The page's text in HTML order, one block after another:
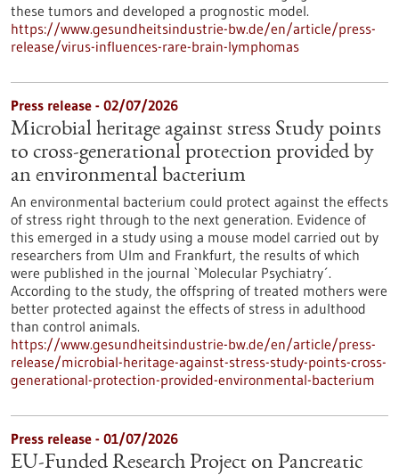
these tumors and developed a prognostic model.
https://www.gesundheitsindustrie-bw.de/en/article/press-
release/virus-influences-rare-brain-lymphomas
Press release - 02/07/2026
Microbial heritage against stress Study points
to cross-generational protection provided by
an environmental bacterium
An environmental bacterium could protect against the effects
of stress right through to the next generation. Evidence of
this emerged in a study using a mouse model carried out by
researchers from Ulm and Frankfurt, the results of which
were published in the journal `Molecular Psychiatry´.
According to the study, the offspring of treated mothers were
better protected against the effects of stress in adulthood
than control animals.
https://www.gesundheitsindustrie-bw.de/en/article/press-
release/microbial-heritage-against-stress-study-points-cross-
generational-protection-provided-environmental-bacterium
Press release - 01/07/2026
EU-Funded Research Project on Pancreatic